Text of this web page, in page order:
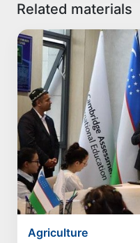
Related materials
Agriculture